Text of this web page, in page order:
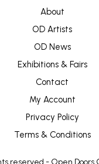
About
OD Artists
OD News
Exhibitions & Fairs
Contact
My Account
Privacy Policy
Terms & Conditions
reserved - Open Doors